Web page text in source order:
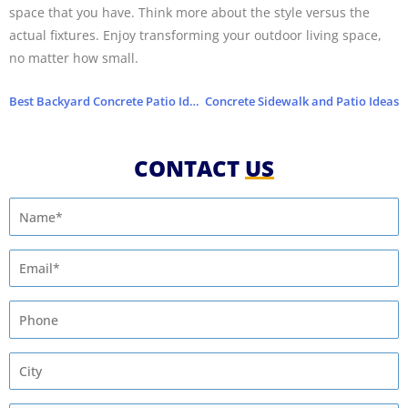
space that you have. Think more about the style versus the
actual fixtures. Enjoy transforming your outdoor living space,
no matter how small.
Best Backyard Concrete Patio Ideas for the Summer Concrete Sidewalk and Patio Ideas
CONTACT US